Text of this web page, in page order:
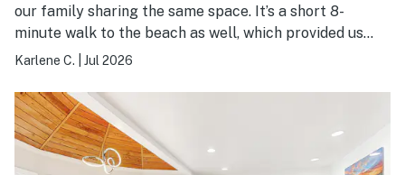
our family sharing the same space. It’s a short 8-
minute walk to the beach as well, which provided us
with some exercise. The hosts of this house are super
minutes of an email. 10/10 would recommend and stay
again!
Karlene C. Jul 2026